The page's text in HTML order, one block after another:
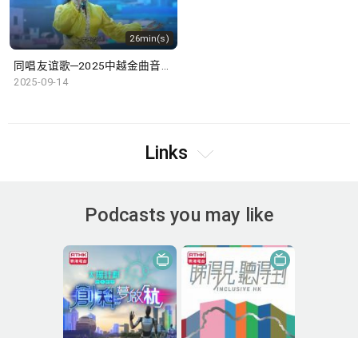
26min(s)
同唱友谊歌─2025中越金曲音乐盛典
2025-09-14
Links
Podcasts you may like